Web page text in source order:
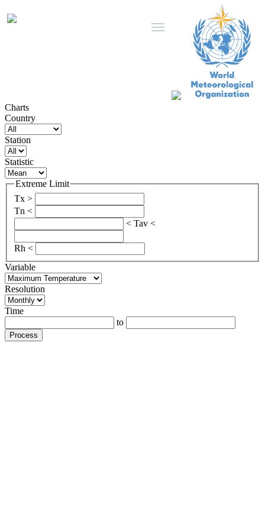
Charts
Country
Station
Statistic
Extreme Limit
Tx >
Tn <
< Tav <
Rh <
Variable
Resolution
Time
to
Process